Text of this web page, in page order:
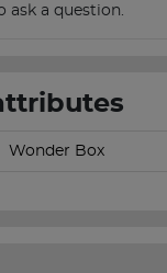
ask a question.
Wonder Box